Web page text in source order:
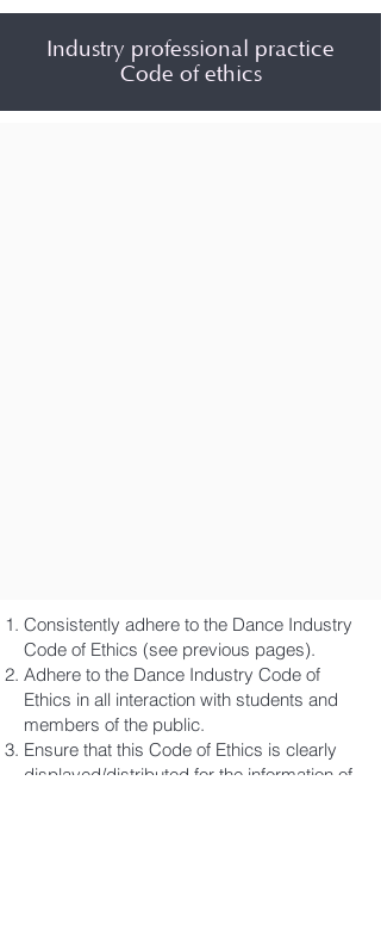
Industry professional practice
Code of ethics
Consistently adhere to the Dance Industry
Code of Ethics (see previous pages).
Adhere to the Dance Industry Code of
Ethics in all interaction with students and
members of the public.
Ensure that this Code of Ethics is clearly
displayed/distributed for the information of